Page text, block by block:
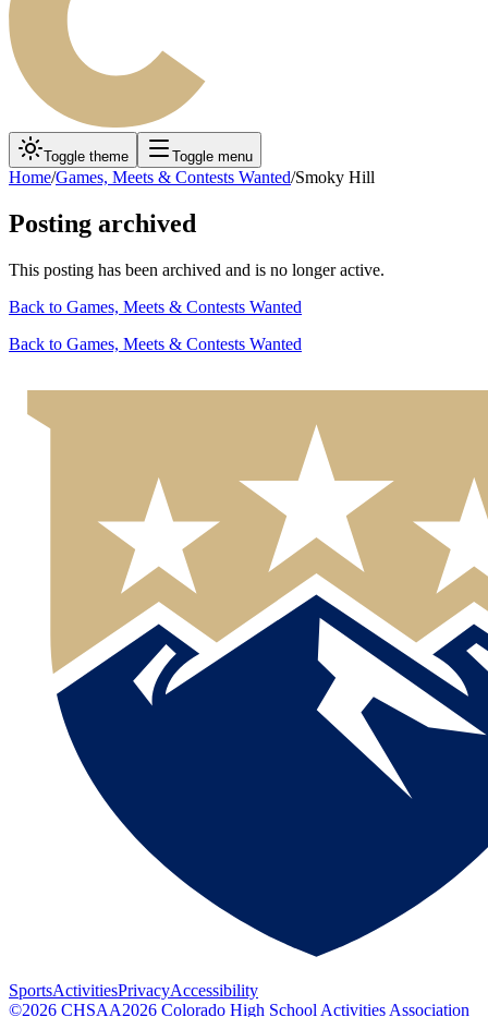
Toggle theme Toggle menu
Home/Games, Meets & Contests Wanted/Smoky Hill
Posting archived
This posting has been archived and is no longer active.
Back to Games, Meets & Contests Wanted
Back to Games, Meets & Contests Wanted
SportsActivitiesPrivacyAccessibility
©2026 CHSAA2026 Colorado High School Activities Association